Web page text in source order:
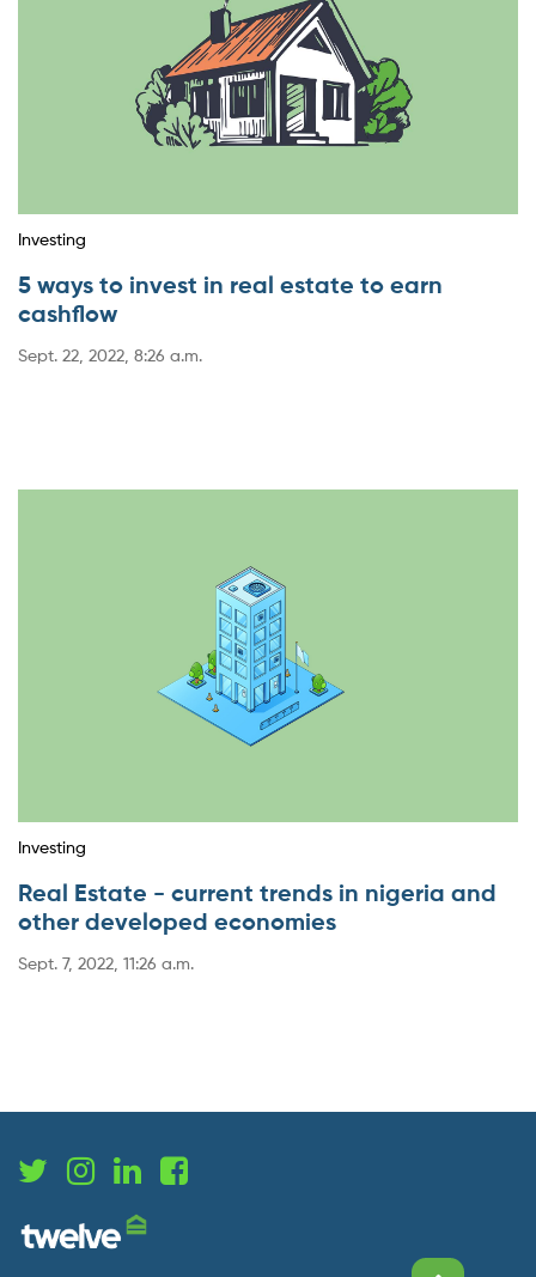
Investing
5 ways to invest in real estate to earn
cashflow
Sept. 22, 2022, 8:26 a.m.
Investing
Real Estate - current trends in nigeria and
other developed economies
Sept. 7, 2022, 11:26 a.m.